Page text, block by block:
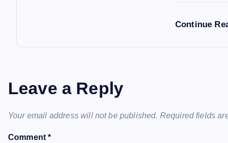
Continue
Leave a Reply
Your email address will not be published. Required fields
Comment*